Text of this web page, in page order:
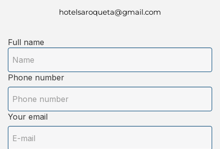
hotelsaroqueta@gmail.com
Full name
Phone number
Your email